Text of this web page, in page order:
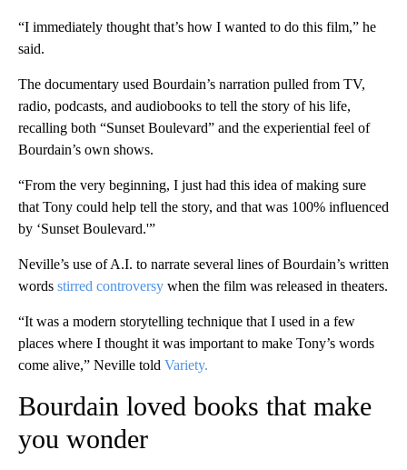
“I immediately thought that’s how I wanted to do this film,” he
said.
The documentary used Bourdain’s narration pulled from TV,
radio, podcasts, and audiobooks to tell the story of his life,
recalling both “Sunset Boulevard” and the experiential feel of
Bourdain’s own shows.
“From the very beginning, I just had this idea of making sure
that Tony could help tell the story, and that was 100% influenced
by ‘Sunset Boulevard.'”
Neville’s use of A.I. to narrate several lines of Bourdain’s written
words stirred controversy when the film was released in theaters.
“It was a modern storytelling technique that I used in a few
places where I thought it was important to make Tony’s words
come alive,” Neville told Variety.
Bourdain loved books that make
you wonder